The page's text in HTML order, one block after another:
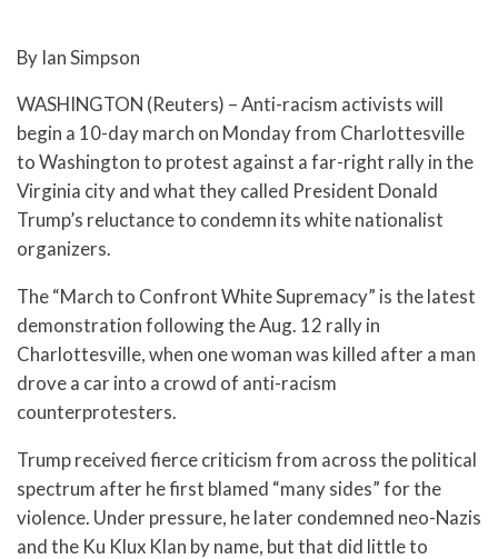
By Ian Simpson
WASHINGTON (Reuters) – Anti-racism activists will
begin a 10-day march on Monday from Charlottesville
to Washington to protest against a far-right rally in the
Virginia city and what they called President Donald
Trump’s reluctance to condemn its white nationalist
organizers.
The “March to Confront White Supremacy” is the latest
demonstration following the Aug. 12 rally in
Charlottesville, when one woman was killed after a man
drove a car into a crowd of anti-racism
counterprotesters.
Trump received fierce criticism from across the political
spectrum after he first blamed “many sides” for the
violence. Under pressure, he later condemned neo-Nazis
and the Ku Klux Klan by name, but that did little to